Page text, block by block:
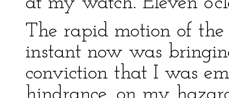
The rapid motion of the
instant now was
conviction that I was